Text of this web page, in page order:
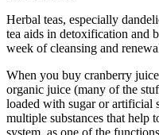
Herbal teas, especially
tea aids in detoxification and
week of cleansing and
When you buy cranberry
organic juice (many of the
loaded with sugar or artificial
multiple substances that help
system, as one of the